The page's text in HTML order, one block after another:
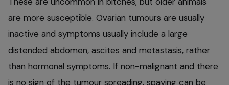
are more susceptible. Ovarian tumours are usually
inactive and symptoms usually include a large
distended abdomen, ascites and metastasis, rather
than hormonal symptoms. If non-malignant and there
is no sign of the tumour spreading, spaying can be